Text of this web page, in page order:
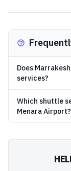
Does
services?
Which shuttle
Menara Airport?